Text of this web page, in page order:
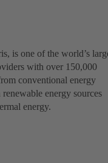
is one of the world’s
with over 150,000
conventional energy
energy sources
energy.